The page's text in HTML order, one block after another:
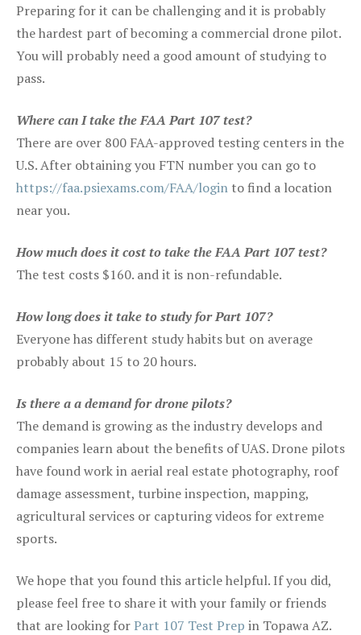
Preparing for it can be challenging and it is probably
the hardest part of becoming a commercial drone pilot.
You will probably need a good amount of studying to
pass.
Where can I take the FAA Part 107 test?
There are over 800 FAA-approved testing centers in the
U.S. After obtaining you FTN number you can go to
https://faa.psiexams.com/FAA/login to find a location
near you.
How much does it cost to take the FAA Part 107 test?
The test costs $160. and it is non-refundable.
How long does it take to study for Part 107?
Everyone has different study habits but on average
probably about 15 to 20 hours.
Is there a a demand for drone pilots?
The demand is growing as the industry develops and
companies learn about the benefits of UAS. Drone pilots
have found work in aerial real estate photography, roof
damage assessment, turbine inspection, mapping,
agricultural services or capturing videos for extreme
sports.
We hope that you found this article helpful. If you did,
please feel free to share it with your family or friends
that are looking forPart 107 Test Prep in Topawa AZ.